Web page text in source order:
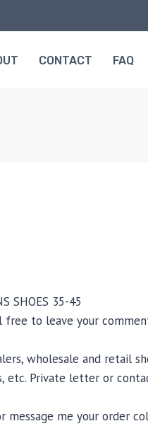
CONTACT FAQ
SHOES 35-45
free to leave your
wholesale and retail
etc. Private letter or
me your order